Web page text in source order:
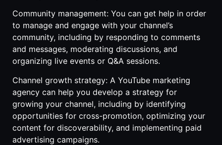
Community management: You can get help in order
to manage and engage with your channel’s
community, including by responding to comments
and messages, moderating discussions, and
organizing live events or Q&A sessions.
Channel growth strategy: A YouTube marketing
agency can help you develop a strategy for
growing your channel, including by identifying
opportunities for cross-promotion, optimizing your
content for discoverability, and implementing paid
advertising campaigns.